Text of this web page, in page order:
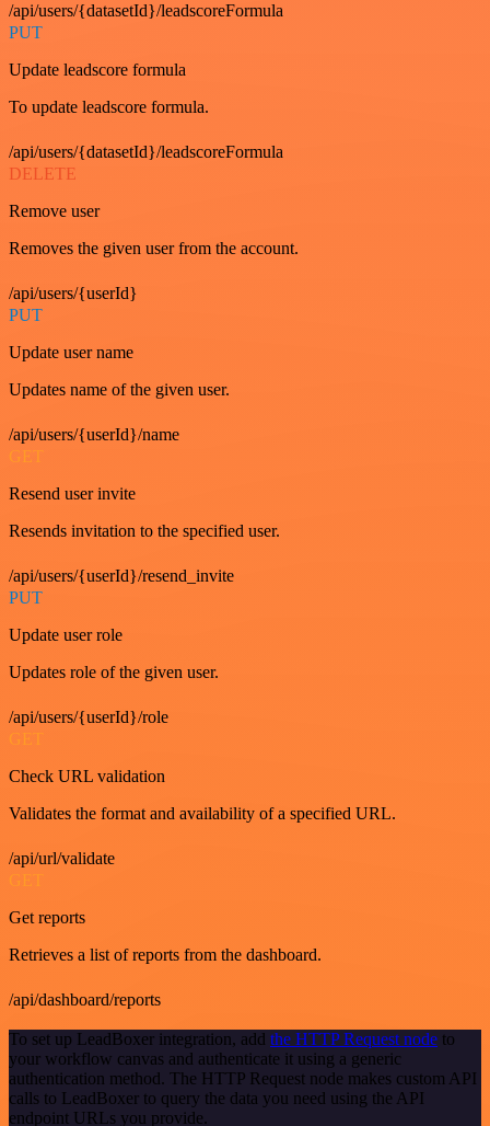
/api/users/{datasetId}/leadscoreFormula
PUT
Update leadscore formula
To update leadscore formula.
/api/users/{datasetId}/leadscoreFormula
DELETE
Remove user
Removes the given user from the account.
/api/users/{userId}
PUT
Update user name
Updates name of the given user.
/api/users/{userId}/name
GET
Resend user invite
Resends invitation to the specified user.
/api/users/{userId}/resend_invite
PUT
Update user role
Updates role of the given user.
/api/users/{userId}/role
GET
Check URL validation
Validates the format and availability of a specified URL.
/api/url/validate
GET
Get reports
Retrieves a list of reports from the dashboard.
/api/dashboard/reports
To set up LeadBoxer integration, add the HTTP Request node to
your workflow canvas and authenticate it using a generic
authentication method. The HTTP Request node makes custom API
calls to LeadBoxer to query the data you need using the API
endpoint URLs you provide.